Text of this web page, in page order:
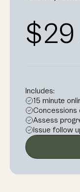
$29
Includes:
15 minute
Assess
Issue follow